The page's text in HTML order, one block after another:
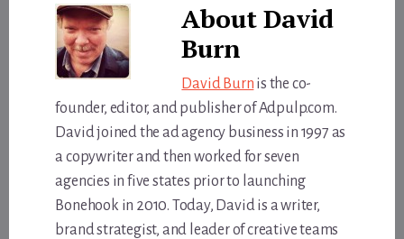
AboutDavid
Burn
David Burn is the co-
founder, editor, and publisher of Adpulp.com.
David joined the ad agency business in 1997 as
a copywriter and then worked for seven
agencies in five states prior to launching
Bonehook in 2010. Today, David is a writer,
brand strategist, and leader of creative teams